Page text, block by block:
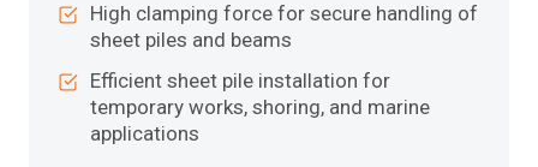
High clamping force for secure handling of
sheet piles and beams
Efficient sheet pile installation for
temporary works, shoring, and marine
applications